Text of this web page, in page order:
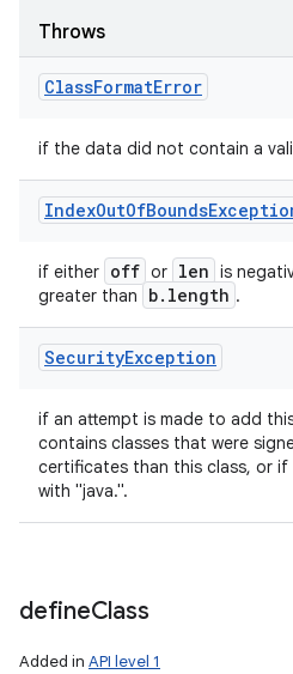
Throws
ClassFormatError
if the data did not contain a
IndexOutOfBounds
if either off or len is
greater than
b. length .
SecurityException
if an attempt is made to add
contains classes that were
certificates than this class, or if
with "java.".
defineClass
Added in API level 1